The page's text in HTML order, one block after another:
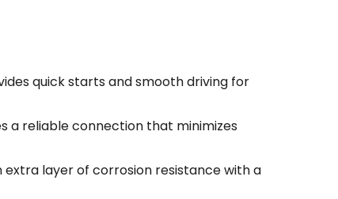
quick starts and smooth driving for
a reliable connection that minimizes
extra layer of corrosion resistance with a